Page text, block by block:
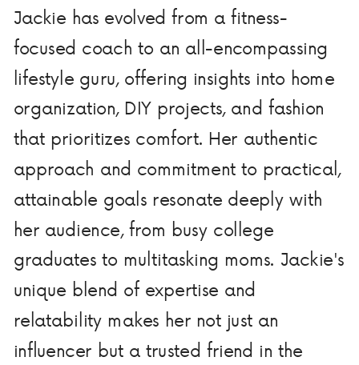
Jackie has evolved from a fitness-
focused coach to an all-encompassing
lifestyle guru, offering insights into home
organization, DIY projects, and fashion
that prioritizes comfort. Her authentic
approach and commitment to practical,
attainable goals resonate deeply with
her audience, from busy college
graduates to multitasking moms. Jackie's
unique blend of expertise and
relatability makes her not just an
influencer but a trusted friend in the